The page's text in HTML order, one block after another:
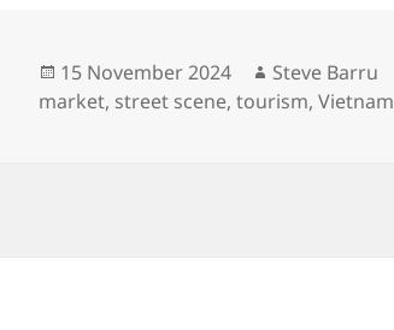
Posted
on
15 November 2024 Author
Steve Barru
market, street scene,tourism,Vietnam